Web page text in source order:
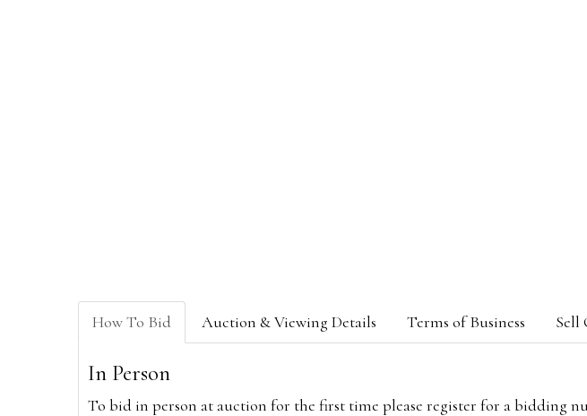
How To Bid Auction & Viewing Details Terms of Business Sell
In Person
To bid in person at auction for the first time please register for a bidding